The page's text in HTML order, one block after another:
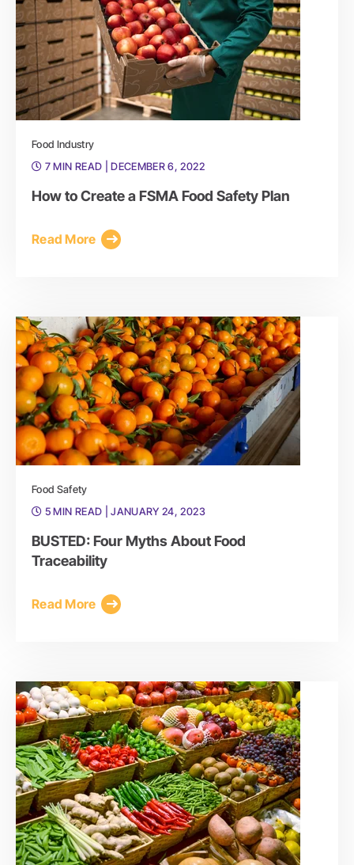
Food Industry
7 MIN READ
| DECEMBER 6, 2022
How to Create a FSMA Food Safety Plan
Read More
Food Safety
5 MIN READ
| JANUARY 24, 2023
BUSTED: Four Myths About Food
Traceability
Read More